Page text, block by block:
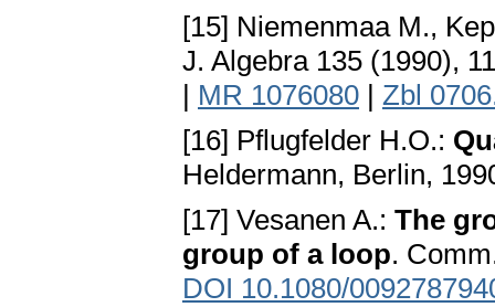
[15] Niemenmaa M.,
J. Algebra 135 (1990),
| MR 1076080 | Zbl
[16] Pflugfelder H.O.:
Heldermann, Berlin,
[17] Vesanen A.: The
group of a loop.
DOI 10.1080/